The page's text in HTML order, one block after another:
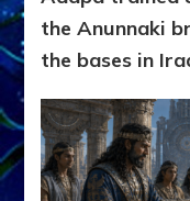
the Anunnaki
the bases in